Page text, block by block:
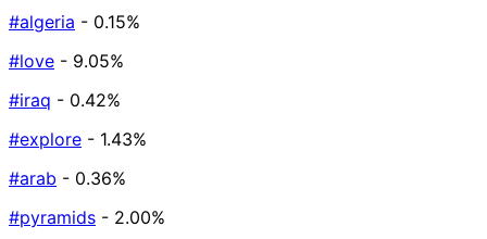
#algeria - 0.15%
#love - 9.05%
#iraq - 0.42%
#explore - 1.43%
#arab - 0.36%
#pyramids - 2.00%